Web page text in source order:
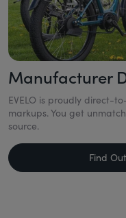
Manufacturer
EVELO is proudly direct-
markups. You get
source.
Find